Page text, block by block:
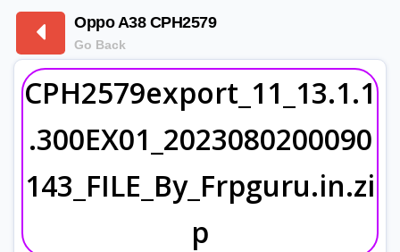
Oppo A38 CPH2579
Go Back
CPH2579export_11_13.1.1
.300EX01_2023080200090
143_FILE_By_Frpguru.in.zi
p